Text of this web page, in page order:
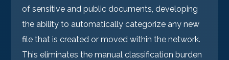
of sensitive and public documents, developing
the ability to automatically categorize any new
file that is created or moved within the network.
This eliminates the manual classification burden